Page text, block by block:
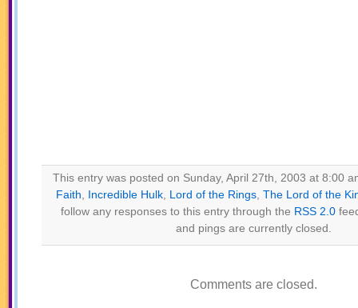
This entry was posted on Sunday, April 27th, 2003 at 8:00
Faith
Incredible Hulk, Lord of the Rings, The Lord of the
follow any responses to this entry through the RSS 2.0
and pings are currently closed.
Comments are closed.